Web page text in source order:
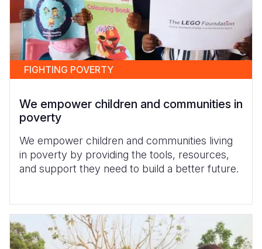
FIGHTING POVERTY
We empower children and communities in
poverty
We empower children and communities living
in poverty by providing the tools, resources,
and support they need to build a better future.